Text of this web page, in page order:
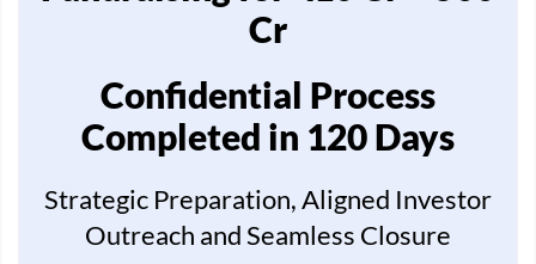
Cr
Confidential Process
Completed in 120 Days
Strategic Preparation, Aligned Investor
Outreach and Seamless Closure